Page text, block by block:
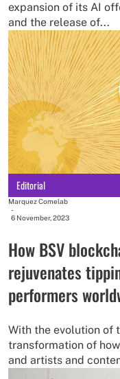
expansion of its AI
and the release of...
Editorial
Marquez Comelab
-
6 November, 2023
How BSV
rejuvenates
performers
With the evolution of
transformation of
and artists and